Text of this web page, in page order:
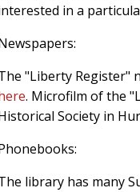
in a
"Liberty Register"
. Microfilm of the
Society in
library has many